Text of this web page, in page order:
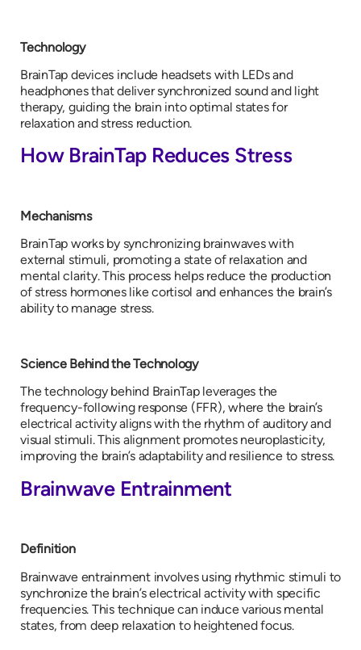
Technology
BrainTap devices include headsets with LEDs and
headphones that deliver synchronized sound and light
therapy, guiding the brain into optimal states for
relaxation and stress reduction.
How BrainTap Reduces Stress
Mechanisms
BrainTap works by synchronizing brainwaves with
external stimuli, promoting a state of relaxation and
mental clarity. This process helps reduce the production
of stress hormones like cortisol and enhances the brain’s
ability to manage stress.
Science Behind the Technology
The technology behind BrainTap leverages the
frequency-following response (FFR), where the brain’s
electrical activity aligns with the rhythm of auditory and
visual stimuli. This alignment promotes neuroplasticity,
improving the brain’s adaptability and resilience to stress.
Brainwave Entrainment
Definition
Brainwave entrainment involves using rhythmic stimuli to
synchronize the brain’s electrical activity with specific
frequencies. This technique can induce various mental
states, from deep relaxation to heightened focus.